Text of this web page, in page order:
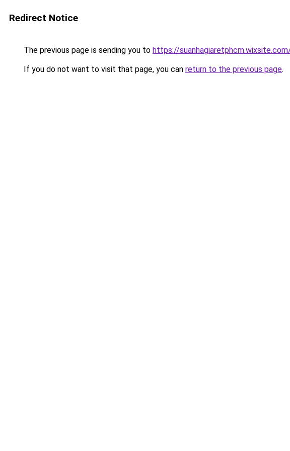
Redirect Notice
The previous page is sending you to https://
If you do not want to visit that page, you can return to the previous page.